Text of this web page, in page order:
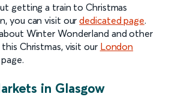
getting a train to Christmas
you can visit ourdedicated page.
Winter Wonderland and other
Christmas, visit our London
page.
in Glasgow